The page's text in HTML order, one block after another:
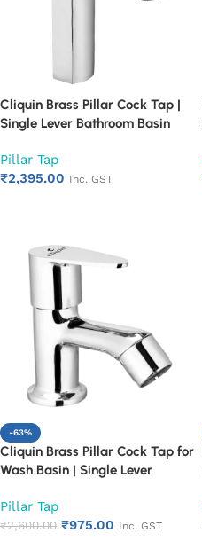
Cliquin Brass Pillar Cock Tap |
Single Lever Bathroom Basin
Heavy Duty Rust Proof Water
Tap for Wash Basin (Cubix)
Pillar Tap
₹2,395.00 Inc. GST
-63%
Cliquin Brass Pillar Cock Tap for
Wash Basin | Single Lever
| Heavy Duty Rust Proof Basin
Water Tap (Cora)
Pillar Tap
₹2,600.00 ₹975.00 Inc. GST